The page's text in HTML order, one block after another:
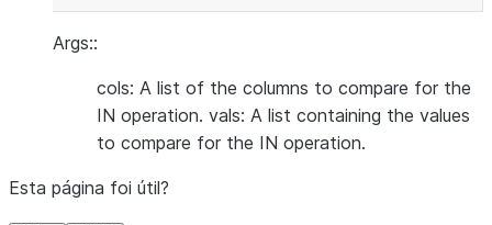
Args::
cols: A list of the columns to compare for the
IN operation. vals: A list containing the values
to compare for the IN operation.
Esta página foi útil?